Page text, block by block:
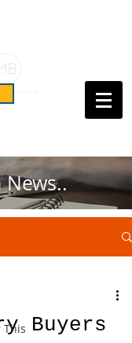
Call Us Today!
News..
This Buyers